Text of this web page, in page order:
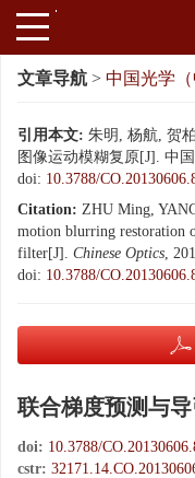
文章导航 > 中国光学（
引用本文: 朱明, 杨航, 贺
图像运动模糊复原[J]. 中
doi: 10.3788/
Citation: ZHU Ming,
motion blurring restoration
filter[J]. Chinese Optics,
doi: 10.3788/
联合梯度预测与
doi: 10.3788/
cstr: